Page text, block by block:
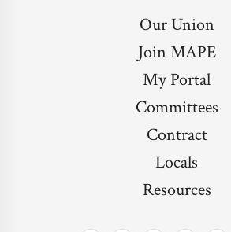
Our Union
Join MAPE
My Portal
Committees
Contract
Locals
Resources